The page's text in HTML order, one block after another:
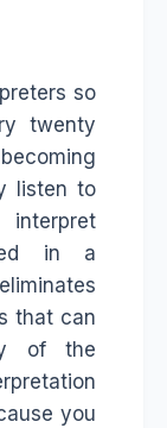
so
twenty
listen to
in a
that can
of the
you